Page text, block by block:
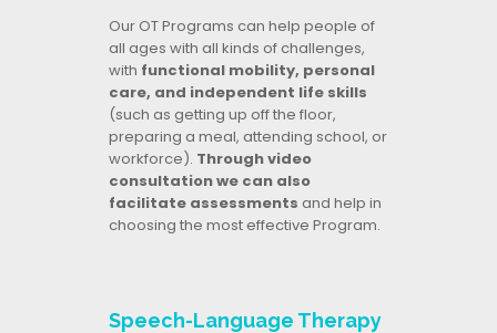
Our OT Programs can help people of
all ages with all kinds of challenges,
with functional mobility, personal
care, and independent life skills
(such as getting up off the floor,
preparing a meal, attending school, or
workforce). Through video
consultation we can also
facilitate assessments and help in
choosing the most effective Program.
Speech-Language Therapy